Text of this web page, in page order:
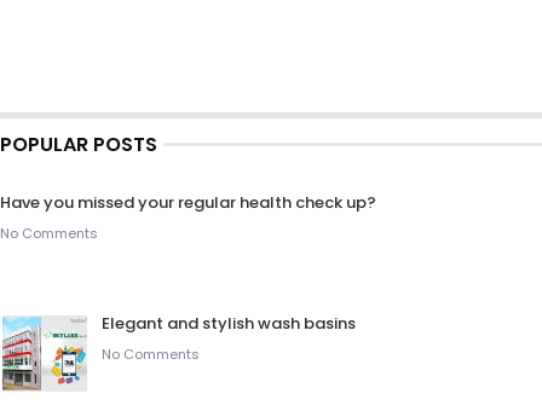
POPULAR POSTS
Have you missed your regular health check up?
No Comments
Elegant and stylish wash basins
No Comments